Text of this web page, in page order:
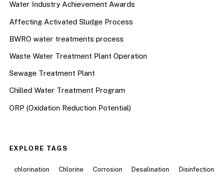
Water Industry Achievement Awards
Affecting Activated Sludge Process
BWRO water treatments process
Waste Water Treatment Plant Operation
Sewage Treatment Plant
Chilled Water Treatment Program
ORP (Oxidation Reduction Potential)
EXPLORE TAGS
chlorination Chlorine Corrosion Desalination
Disinfection